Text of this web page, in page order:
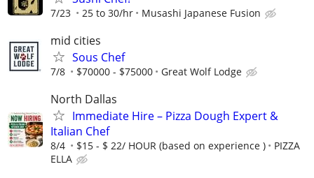
7/23 25 to 30/hr Musashi Japanese Fusion
mid cities
Sous Chef
7/8 $70000 - $75000 Great Wolf Lodge
North Dallas
Immediate Hire – Pizza Dough Expert &
Italian Chef
8/4 $15 - $ 22/ HOUR (based on experience )
PIZZA
ELLA